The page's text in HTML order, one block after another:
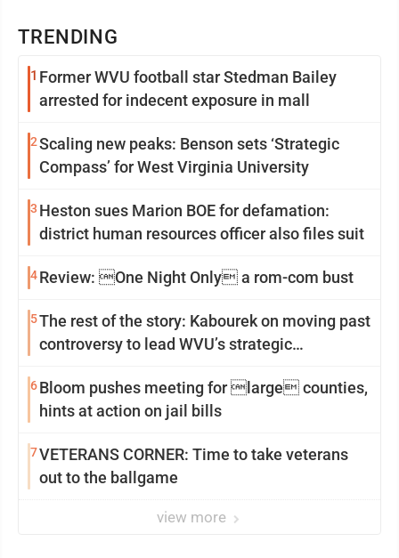
TRENDING
1 Former WVU football star Stedman Bailey
arrested for indecent exposure in mall
2Scaling new peaks: Benson sets ‘Strategic
Compass’ for West Virginia University
3 Heston sues Marion BOE for defamation:
district human resources officer also files suit
4Review: One Night Only a rom-com bust
5The rest of the story: Kabourek on moving past
controversy to lead WVU’s strategic
6Bloom pushes meeting for large counties,
hints at action on jail bills
7VETERANS CORNER: Time to take veterans
out to the ballgame
view more